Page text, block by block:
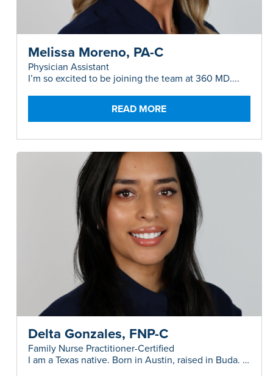
Melissa Moreno, PA-C
Physician Assistant
I’m so excited to be joining the team at 360 MD....
READ MORE
Delta Gonzales, FNP-C
Family Nurse Practitioner-Certified
I am a Texas native. Born in Austin, raised in Buda. I